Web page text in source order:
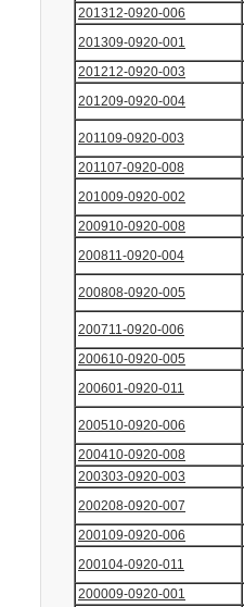
201312-0920-006
201309-0920-001
201212-0920-003
201209-0920-004
201109-0920-003
201107-0920-008
201009-0920-002
200910-0920-008
200811-0920-004
200808-0920-005
200711-0920-006
200610-0920-005
200601-0920-011
200510-0920-006
200410-0920-008
200303-0920-003
200208-0920-007
200109-0920-006
200104-0920-011
200009-0920-001